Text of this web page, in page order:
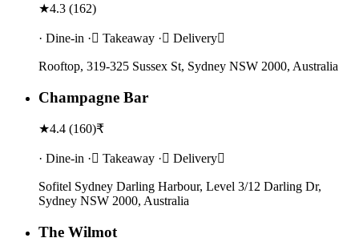
★4.3 (162)
· Dine-in · Takeaway · Delivery
Rooftop, 319-325 Sussex St, Sydney NSW 2000, Australia
Champagne Bar
★4.4 (160)₹
· Dine-in · Takeaway · Delivery
Sofitel Sydney Darling Harbour, Level 3/12 Darling Dr,
Sydney NSW 2000, Australia
The Wilmot